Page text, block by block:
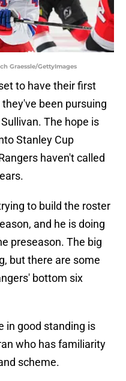
Graessle/GettyImages
to have their first
been pursuing
The hope is
Stanley Cup
haven't called
to build the roster
and he is doing
preseason. The big
but there are some
bottom six
in good standing is
who has familiarity
scheme.